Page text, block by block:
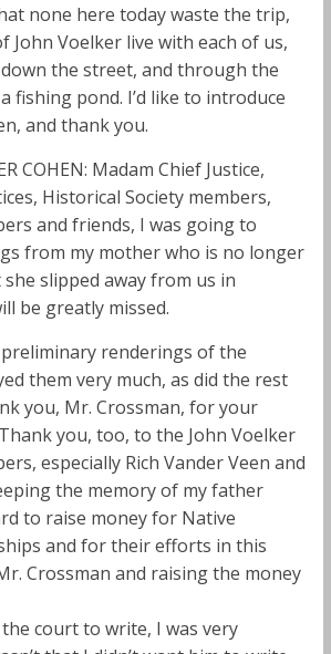
none here today waste the trip,
John Voelker live with each of us,
the street, and through the
fishing pond. I’d like to introduce
and thank you.
COHEN: Madam Chief Justice,
Historical Society members,
and friends, I was going to
from my mother who is no longer
slipped away from us in
be greatly missed.
renderings of the
them very much, as did the rest
you, Mr. Crossman, for your
you, too, to the John Voelker
especially Rich Vander Veen and
the memory of my father
to raise money for Native
and for their efforts in this
Crossman and raising the money
court to write, I was very